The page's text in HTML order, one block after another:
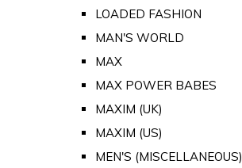
LOADED FASHION
MAN'S WORLD
MAX
MAX POWER BABES
MAXIM (UK)
MAXIM (US)
MEN'S (MISCELLANEOUS)